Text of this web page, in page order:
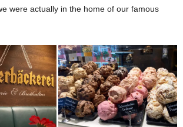
were actually in the home of our famous